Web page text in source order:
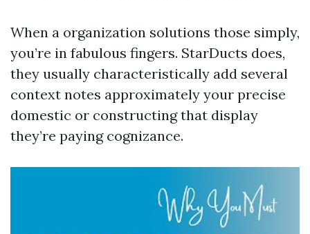
When a organization solutions those simply,
you’re in fabulous fingers. StarDucts does,
they usually characteristically add several
context notes approximately your precise
domestic or constructing that display
they’re paying cognizance.